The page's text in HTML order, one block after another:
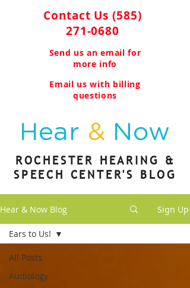
Contact Us(585)
271-0680
Send us an email for
more info
Email us with billing
questions
Hear & Now
ROCHESTER HEARING &
SPEECH CENTER'S BLOG
Hear & Now Blog Sign Up
All Posts
Audiology
Ears to Us!